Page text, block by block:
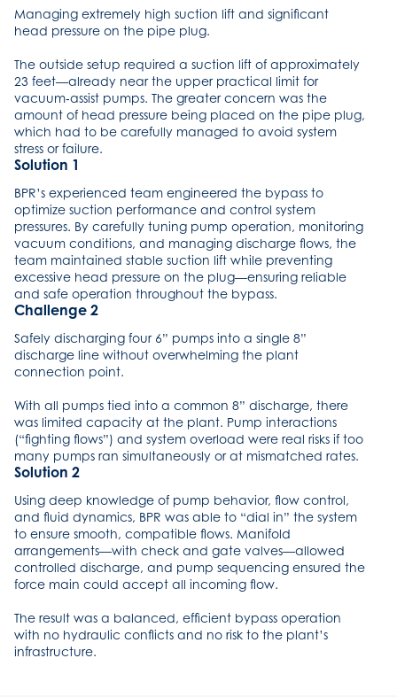
Managing extremely high suction lift and significant
head pressure on the pipe plug.
The outside setup required a suction lift of approximately
23 feet—already near the upper practical limit for
vacuum‑assist pumps. The greater concern was the
amount of head pressure being placed on the pipe plug,
which had to be carefully managed to avoid system
stress or failure.
Solution 1
BPR’s experienced team engineered the bypass to
optimize suction performance and control system
pressures. By carefully tuning pump operation, monitoring
vacuum conditions, and managing discharge flows, the
team maintained stable suction lift while preventing
excessive head pressure on the plug—ensuring reliable
and safe operation throughout the bypass.
Challenge 2
Safely discharging four 6” pumps into a single 8”
discharge line without overwhelming the plant
connection point.
With all pumps tied into a common 8” discharge, there
was limited capacity at the plant. Pump interactions
(“fighting flows”) and system overload were real risks if too
many pumps ran simultaneously or at mismatched rates.
Solution 2
Using deep knowledge of pump behavior, flow control,
and fluid dynamics, BPR was able to “dial in” the system
to ensure smooth, compatible flows. Manifold
arrangements—with check and gate valves—allowed
controlled discharge, and pump sequencing ensured the
force main could accept all incoming flow.
The result was a balanced, efficient bypass operation
with no hydraulic conflicts and no risk to the plant’s
infrastructure.